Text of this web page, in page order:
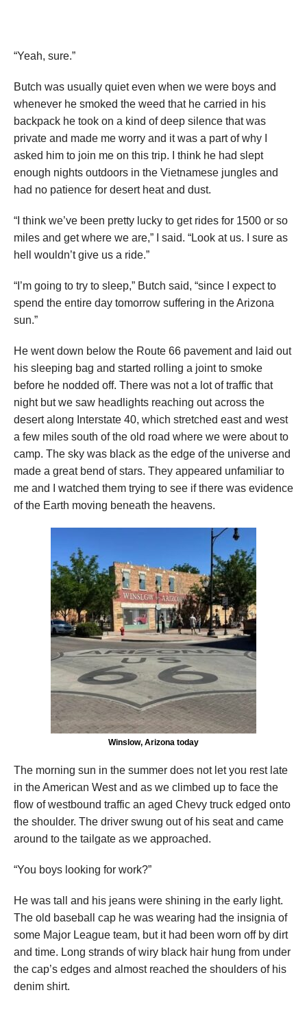
“Yeah, sure.”
Butch was usually quiet even when we were boys and
whenever he smoked the weed that he carried in his
backpack he took on a kind of deep silence that was
private and made me worry and it was a part of why I
asked him to join me on this trip. I think he had slept
enough nights outdoors in the Vietnamese jungles and
had no patience for desert heat and dust.
“I think we’ve been pretty lucky to get rides for 1500 or so
miles and get where we are,” I said. “Look at us. I sure as
hell wouldn’t give us a ride.”
“I’m going to try to sleep,” Butch said, “since I expect to
spend the entire day tomorrow suffering in the Arizona
sun.”
He went down below the Route 66 pavement and laid out
his sleeping bag and started rolling a joint to smoke
before he nodded off. There was not a lot of traffic that
night but we saw headlights reaching out across the
desert along Interstate 40, which stretched east and west
a few miles south of the old road where we were about to
camp. The sky was black as the edge of the universe and
made a great bend of stars. They appeared unfamiliar to
me and I watched them trying to see if there was evidence
of the Earth moving beneath the heavens.
Winslow, Arizona today
The morning sun in the summer does not let you rest late
in the American West and as we climbed up to face the
flow of westbound traffic an aged Chevy truck edged onto
the shoulder. The driver swung out of his seat and came
around to the tailgate as we approached.
“You boys looking for work?”
He was tall and his jeans were shining in the early light.
The old baseball cap he was wearing had the insignia of
some Major League team, but it had been worn off by dirt
and time. Long strands of wiry black hair hung from under
the cap’s edges and almost reached the shoulders of his
denim shirt.